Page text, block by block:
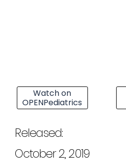
Watch on
OPENPediatrics
Released:
October 2, 2019